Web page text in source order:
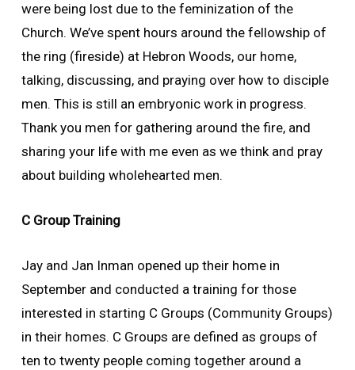
were being lost due to the feminization of the
Church. We’ve spent hours around the fellowship of
the ring (fireside) at Hebron Woods, our home,
talking, discussing, and praying over how to disciple
men. This is still an embryonic work in progress.
Thank you men for gathering around the fire, and
sharing your life with me even as we think and pray
about building wholehearted men.
C Group Training
Jay and Jan Inman opened up their home in
September and conducted a training for those
interested in starting C Groups (Community Groups)
in their homes. C Groups are defined as groups of
ten to twenty people coming together around a